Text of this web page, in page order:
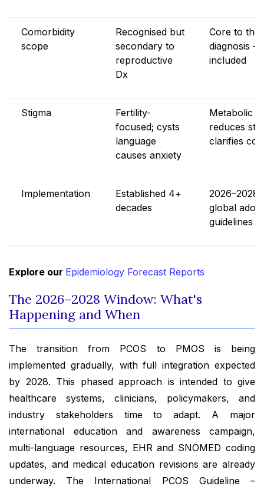
Comorbidity
scope
Recognised but
secondary to
reproductive
Dx
Core to the
diagnosis –
included
Stigma
Fertility-
focused; cysts
language
causes anxiety
Metabolic
reduces
clarifies
Implementation
Established 4+
decades
2026–2028
global
guidelines
Explore our Epidemiology Forecast Reports
The 2026–2028 Window: What's
Happening and When
The transition from PCOS to PMOS is being
implemented gradually, with full integration expected
by 2028. This phased approach is intended to give
healthcare systems, clinicians, policymakers, and
industry stakeholders time to adapt. A major
international education and awareness campaign,
multi-language resources, EHR and SNOMED coding
updates, and medical education revisions are already
underway. The International PCOS Guideline –